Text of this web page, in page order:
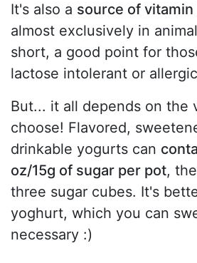
It's also a source of vitamin
almost exclusively in
short, a good point for
lactose intolerant or
But... it all depends on the
choose! Flavored,
drinkable yogurts can
oz/15g of sugar per pot,
three sugar cubes. It's
yoghurt, which you can
necessary :)